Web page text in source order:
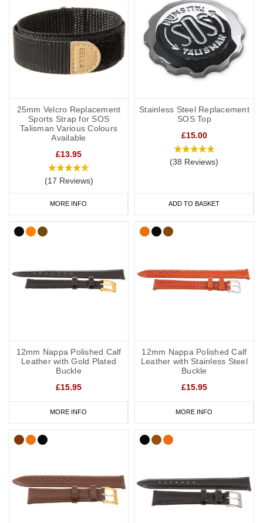
25mm Velcro Replacement
Sports Strap for SOS
Talisman Various Colours
Available
£13.95
(17 Reviews)
MORE INFO
Stainless Steel Replacement
SOS Top
£15.00
(38 Reviews)
ADD TO BASKET
12mm Nappa Polished Calf
Leather with Gold Plated
Buckle
£15.95
MORE INFO
12mm Nappa Polished Calf
Leather with Stainless Steel
Buckle
£15.95
MORE INFO